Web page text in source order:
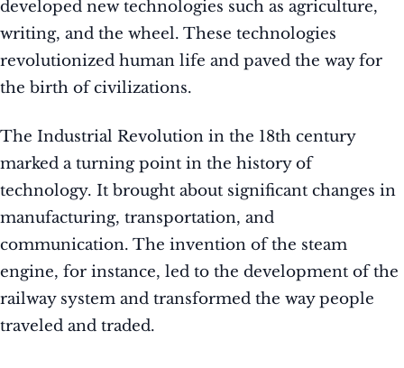
developed new technologies such as agriculture,
writing, and the wheel. These technologies
revolutionized human life and paved the way for
the birth of civilizations.
The Industrial Revolution in the 18th century
marked a turning point in the history of
technology. It brought about significant changes in
manufacturing, transportation, and
communication. The invention of the steam
engine, for instance, led to the development of the
railway system and transformed the way people
traveled and traded.